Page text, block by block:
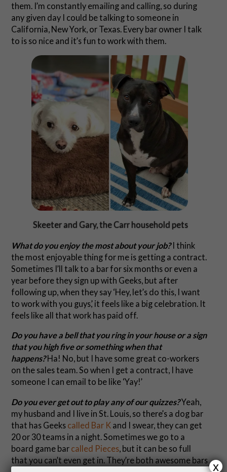
them. I’m constantly emailing and calling, so during
any given day I could be talking to someone in
California, New York, or Texas. Every bar owner I talk
to is so nice and it’s fun to work with them.
Skeeter and Gary, the Carr household pets
What do you enjoy the most about your job?I think
the most enjoyable thing for me is getting a contract.
Sometimes I’ll talk to a bar for six months or even a
year before they sign up with Geeks, but after
following up, when they say ‘Hey, let’s do this, I want
to work with you guys,’ it feels like a big celebration. It
feels like all that work has paid off.
Do you have a bell that you ring in your house or a sign
that you high five or something when that
happens?Ha! No, but I have some great co-workers
on the sales team. So when I get a contract, I have
someone I can email to be like ‘Yay!’
Do you ever get out to play any of our quizzes?Yeah,
my husband and I live in St. Louis, so there’s a dog bar
that has Geeks called Bar Kand I swear, they can get
20 or 30 teams in a night. Sometimes we go to a
board game bar called Pieces, but it can be so full
that you can’t even get in. They’re both awesome bars
x